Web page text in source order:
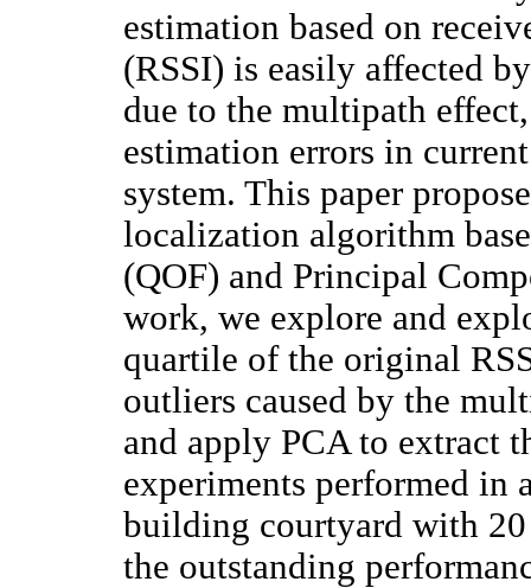
estimation based on
(RSSI) is easily affected
due to the multipath
estimation errors in
system. This paper
localization algorithm
(QOF) and Principal
work, we explore and
quartile of the original
outliers caused by the
and apply PCA to extract
experiments performed in
building courtyard with 20
the outstanding